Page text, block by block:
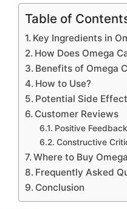
Table of
Key Ingredients in
How Does Omega
Benefits of Omega
How to Use?
Potential Side
Customer Reviews
Positive
Constructive
Where to Buy
Frequently Asked
Conclusion